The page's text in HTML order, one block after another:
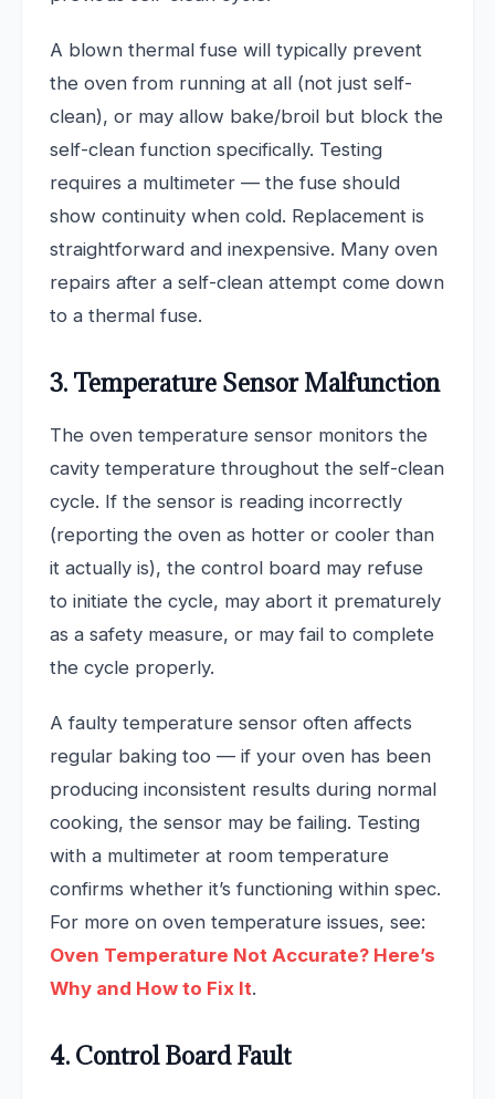
A blown thermal fuse will typically prevent
the oven from running at all (not just self-
clean), or may allow bake/broil but block the
self-clean function specifically. Testing
requires a multimeter — the fuse should
show continuity when cold. Replacement is
straightforward and inexpensive. Many oven
repairs after a self-clean attempt come down
to a thermal fuse.
3. Temperature Sensor Malfunction
The oven temperature sensor monitors the
cavity temperature throughout the self-clean
cycle. If the sensor is reading incorrectly
(reporting the oven as hotter or cooler than
it actually is), the control board may refuse
to initiate the cycle, may abort it prematurely
as a safety measure, or may fail to complete
the cycle properly.
A faulty temperature sensor often affects
regular baking too — if your oven has been
producing inconsistent results during normal
cooking, the sensor may be failing. Testing
with a multimeter at room temperature
confirms whether it’s functioning within spec.
For more on oven temperature issues, see:
Oven Temperature Not Accurate? Here’s
Why and How to Fix It.
4. Control Board Fault